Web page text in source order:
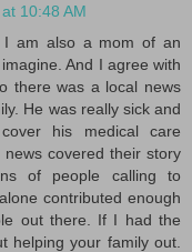
10:48 AM
I am also a mom of an
And I agree with
there was a local news
He was really sick and
his medical care
covered their story
of people calling to
contributed enough
out there. If I had the
helping your family out.